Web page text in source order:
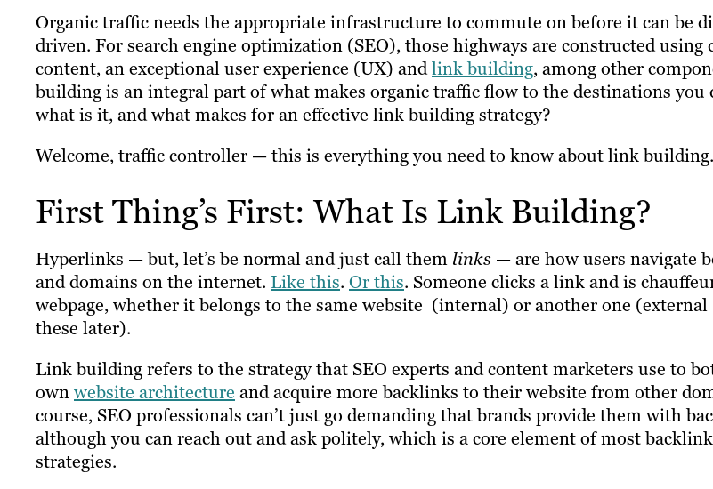
Organic traffic needs the appropriate infrastructure to commute on before it can be
driven. For search engine optimization (SEO), those highways are constructed using
content, an exceptional user experience (UX) andlink building, among other
building is an integral part of what makes organic traffic flow to the destinations you
what is it, and what makes for an effective link building strategy?
Welcome, traffic controller — this is everything you need to know about link building.
First Thing’s First: What Is Link Building?
Hyperlinks — but, let’s be normal and just call them links — are how users navigate
and domains on the internet. Like this. Or this. Someone clicks a link and is
webpage, whether it belongs to the same website (internal) or another one
these later).
Link building refers to the strategy that SEO experts and content marketers use to
ownwebsite architecture and acquire more backlinks to their website from other
course, SEO professionals can’t just go demanding that brands provide them with
although you can reach out and ask politely, which is a core element of most
strategies.